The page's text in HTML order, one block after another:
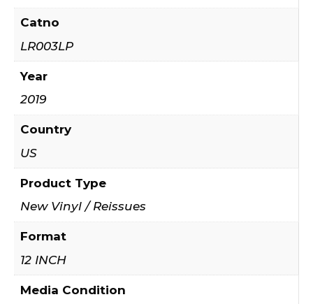
Catno
LR003LP
Year
2019
Country
US
Product Type
New Vinyl / Reissues
Format
12 INCH
Media Condition